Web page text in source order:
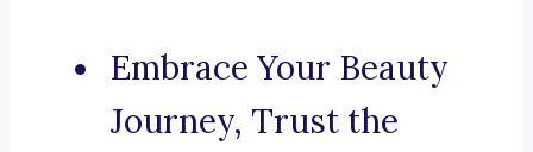
Embrace Your Beauty
Journey, Trust the